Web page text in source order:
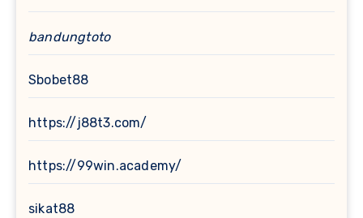
bandungtoto
Sbobet88
https://j88t3.com/
https://99win.academy/
sikat88